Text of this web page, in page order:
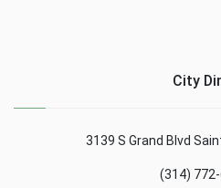
City
3139 S Grand Blvd
(314)